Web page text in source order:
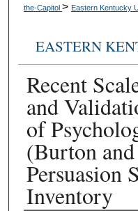
the-Capitol > Eastern Kentucky
EASTERN
Recent
and
of
(Burton
Persuasion
Inventory